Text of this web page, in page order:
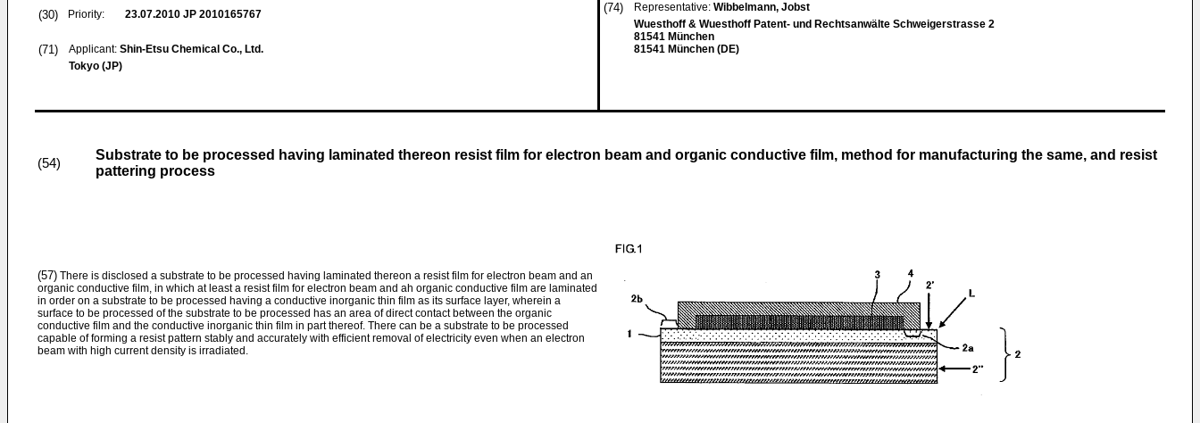
(30) Priority: 23.07.2010 JP 2010165767
(71) Applicant: Shin-Etsu Chemical Co., Ltd.
Tokyo (JP)
(74) Representative: Wibbelmann, Jobst
Wuesthoff & Wuesthoff Patent- und Rechtsanwälte Schweigerstrasse 2
81541 München
81541 München (DE)
(54)
Substrate to be processed having laminated thereon resist film for electron beam and organic conductive film, method for manufacturing the same, and resist
pattering process
(57) There is disclosed a substrate to be processed having laminated thereon a resist film for electron beam and an
organic conductive film, in which at least a resist film for electron beam and ah organic conductive film are laminated
in order on a substrate to be processed having a conductive inorganic thin film as its surface layer, wherein a
surface to be processed of the substrate to be processed has an area of direct contact between the organic
conductive film and the conductive inorganic thin film in part thereof. There can be a substrate to be processed
capable of forming a resist pattern stably and accurately with efficient removal of electricity even when an electron
beam with high current density is irradiated.